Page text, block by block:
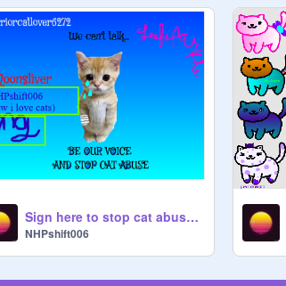
Sign here to stop cat abuse! remix remix remix
NHPshift006